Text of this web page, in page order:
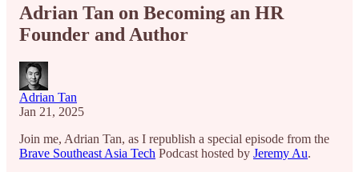
Adrian Tan on Becoming an HR
Founder and Author
Adrian Tan
Jan 21, 2025
Join me, Adrian Tan, as I republish a special episode from the
Brave Southeast Asia Tech Podcast hosted by Jeremy Au.